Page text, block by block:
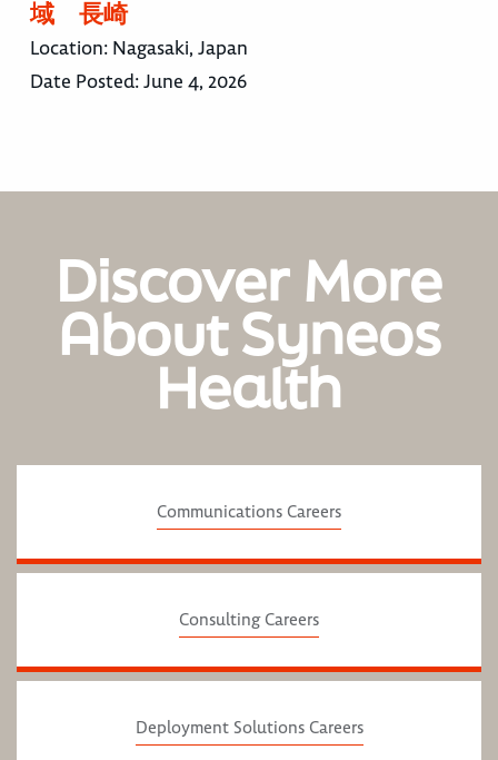
域 長崎
Location: Nagasaki, Japan
Date Posted:June 4, 2026
Discover More
About Syneos
Health
Communications Careers
Consulting Careers
Deployment Solutions Careers